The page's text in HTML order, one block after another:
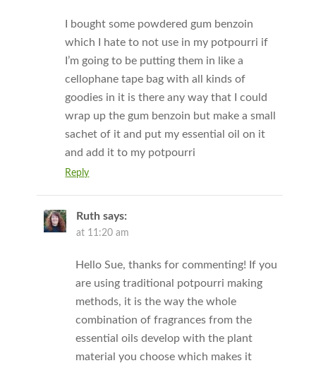
I bought some powdered gum benzoin
which I hate to not use in my potpourri if
I’m going to be putting them in like a
cellophane tape bag with all kinds of
goodies in it is there any way that I could
wrap up the gum benzoin but make a small
sachet of it and put my essential oil on it
and add it to my potpourri
Reply
Ruth says:
at 11:20 am
Hello Sue, thanks for commenting! If you
are using traditional potpourri making
methods, it is the way the whole
combination of fragrances from the
essential oils develop with the plant
material you choose which makes it